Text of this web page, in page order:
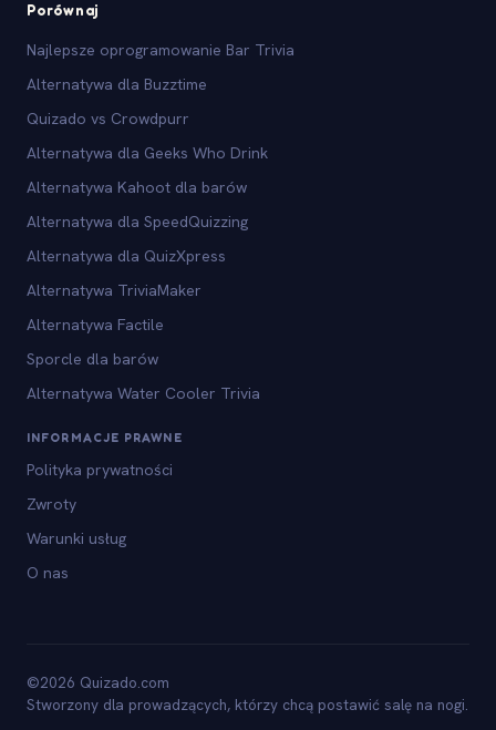
Porównaj
Najlepsze oprogramowanie Bar Trivia
Alternatywa dla Buzztime
Quizado vs Crowdpurr
Alternatywa dla Geeks Who Drink
Alternatywa Kahoot dla barów
Alternatywa dla SpeedQuizzing
Alternatywa dla QuizXpress
Alternatywa TriviaMaker
Alternatywa Factile
Sporcle dla barów
Alternatywa Water Cooler Trivia
INFORMACJE PRAWNE
Polityka prywatności
Zwroty
Warunki usług
O nas
©2026 Quizado.com
Stworzony dla prowadzących, którzy chcą postawić salę na nogi.